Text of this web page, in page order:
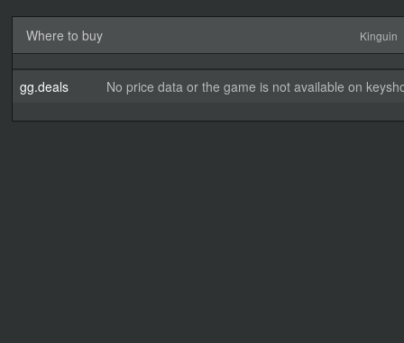
Where to buy Kinguin
gg.deals No price data or the game is not available on